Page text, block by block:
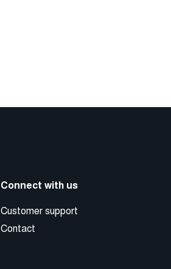
Connect with us
Customer support
Contact